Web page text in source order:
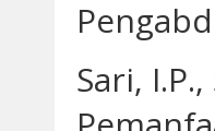
Sari,